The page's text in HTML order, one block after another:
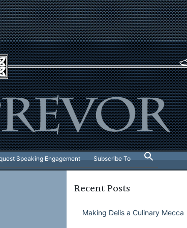
Speaking Engagement Subscribe To
Recent Posts
Making Delis a Culinary Mecca